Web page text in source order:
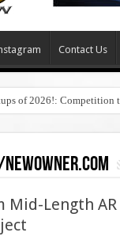
Contact Us
of 2026!: Competition
Mid-Length